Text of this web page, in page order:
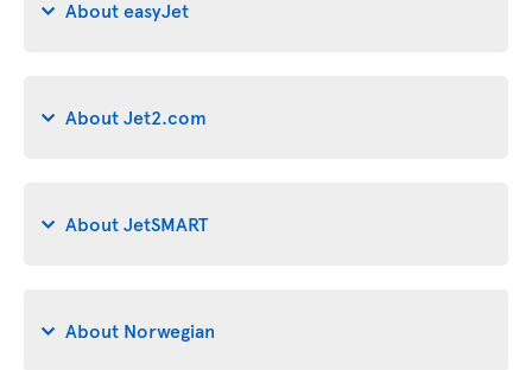
About easyJet
About Jet2.com
About JetSMART
About Norwegian